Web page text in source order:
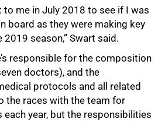
to me in July 2018 to see if I was
board as they were making key
season,” Swart said.
responsible for the composition
doctors), and the
protocols and all related
the races with the team for
year, but the responsibilities